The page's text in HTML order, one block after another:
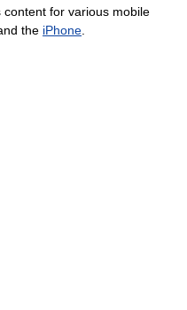
for various mobile
the iPhone